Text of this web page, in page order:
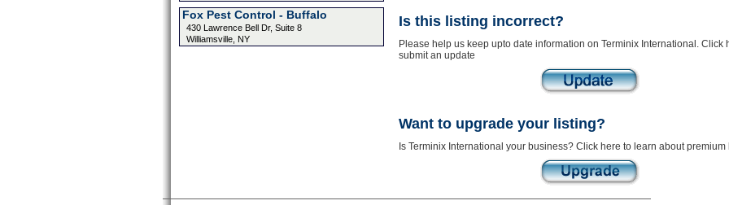
Fox Pest Control - Buffalo
430 Lawrence Bell Dr, Suite 8
Williamsville, NY
Is this listing incorrect?
Please help us keep upto date information on Terminix International. Click
submit an update
Want to upgrade your listing?
Is Terminix International your business? Click here to learn about premium